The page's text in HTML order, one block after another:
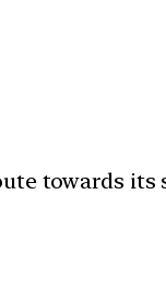
towards its